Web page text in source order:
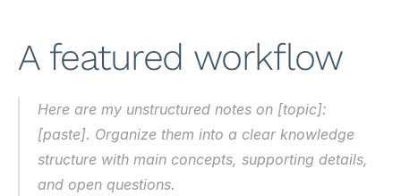
A featured workflow
Here are my unstructured notes on [topic]:
[paste]. Organize them into a clear knowledge
structure with main concepts, supporting details,
and open questions.